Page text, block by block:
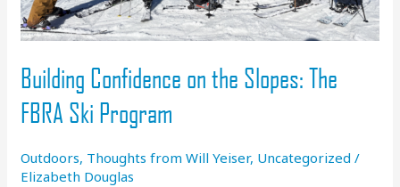
Building Confidence on the Slopes: The
FBRA Ski Program
Outdoors, Thoughts from Will Yeiser, Uncategorized /
Elizabeth Douglas